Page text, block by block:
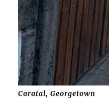
Caratal, Georgetown